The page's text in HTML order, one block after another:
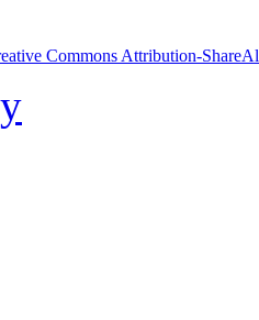
Commons Attribution-